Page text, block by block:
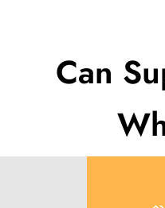
Can